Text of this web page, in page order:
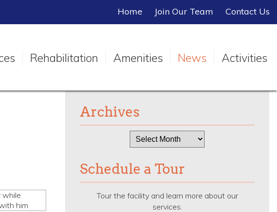
Home Join Our Team Contact Us
Rehabilitation Amenities News Activities
Archives
Archives
Schedule a Tour
Tour the facility and learn more about our
services.